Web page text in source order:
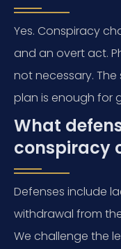
Yes. Conspiracy
and an overt act.
not necessary.
plan is enough for
What
conspiracy
Defenses include
withdrawal from
We challenge the